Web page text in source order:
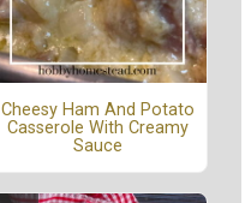
Cheesy Ham And Potato
Casserole With Creamy
Sauce